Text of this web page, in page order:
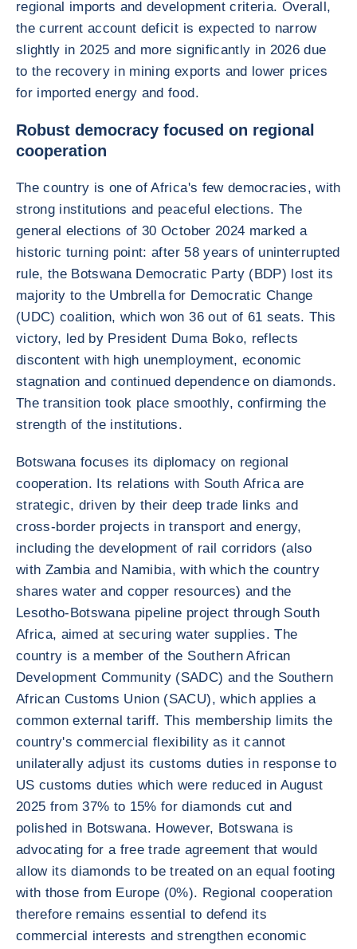
regional imports and development criteria. Overall,
the current account deficit is expected to narrow
slightly in 2025 and more significantly in 2026 due
to the recovery in mining exports and lower prices
for imported energy and food.
Robust democracy focused on regional
cooperation
The country is one of Africa's few democracies, with
strong institutions and peaceful elections. The
general elections of 30 October 2024 marked a
historic turning point: after 58 years of uninterrupted
rule, the Botswana Democratic Party (BDP) lost its
majority to the Umbrella for Democratic Change
(UDC) coalition, which won 36 out of 61 seats. This
victory, led by President Duma Boko, reflects
discontent with high unemployment, economic
stagnation and continued dependence on diamonds.
The transition took place smoothly, confirming the
strength of the institutions.
Botswana focuses its diplomacy on regional
cooperation. Its relations with South Africa are
strategic, driven by their deep trade links and
cross-border projects in transport and energy,
including the development of rail corridors (also
with Zambia and Namibia, with which the country
shares water and copper resources) and the
Lesotho-Botswana pipeline project through South
Africa, aimed at securing water supplies. The
country is a member of the Southern African
Development Community (SADC) and the Southern
African Customs Union (SACU), which applies a
common external tariff. This membership limits the
country's commercial flexibility as it cannot
unilaterally adjust its customs duties in response to
US customs duties which were reduced in August
2025 from 37% to 15% for diamonds cut and
polished in Botswana. However, Botswana is
advocating for a free trade agreement that would
allow its diamonds to be treated on an equal footing
with those from Europe (0%). Regional cooperation
therefore remains essential to defend its
commercial interests and strengthen economic